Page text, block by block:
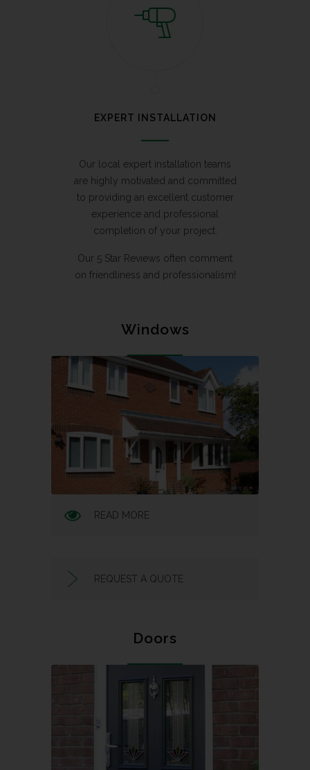
EXPERT INSTALLATION
Our local expert installation teams
are highly motivated and committed
to providing an excellent customer
experience and professional
completion of your project.
Our 5 Star Reviews often comment
on friendliness and professionalism!
Windows
READ MORE
REQUEST A QUOTE
Doors